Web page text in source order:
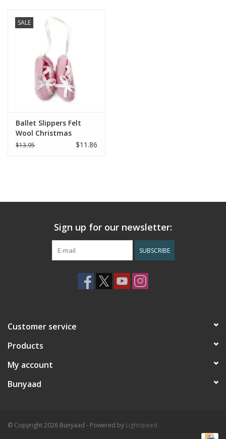
SALE
Ballet Slippers Felt
Wool Christmas
Ornament
$13.95 $11.86
Sign up for our newsletter:
SUBSCRIBE
Customer service
Products
My account
Bunyaad
© Copyright 2026 Bunyaad - Powered by Lightspeed